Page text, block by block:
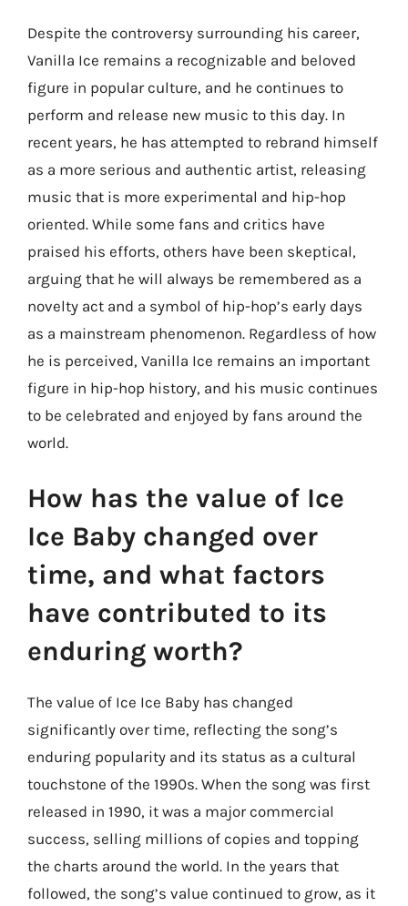
Despite the controversy surrounding his career,
Vanilla Ice remains a recognizable and beloved
figure in popular culture, and he continues to
perform and release new music to this day. In
recent years, he has attempted to rebrand himself
as a more serious and authentic artist, releasing
music that is more experimental and hip-hop
oriented. While some fans and critics have
praised his efforts, others have been skeptical,
arguing that he will always be remembered as a
novelty act and a symbol of hip-hop’s early days
as a mainstream phenomenon. Regardless of how
he is perceived, Vanilla Ice remains an important
figure in hip-hop history, and his music continues
to be celebrated and enjoyed by fans around the
world.
How has the value of Ice
Ice Baby changed over
time, and what factors
have contributed to its
enduring worth?
The value of Ice Ice Baby has changed
significantly over time, reflecting the song’s
enduring popularity and its status as a cultural
touchstone of the 1990s. When the song was first
released in 1990, it was a major commercial
success, selling millions of copies and topping
the charts around the world. In the years that
followed, the song’s value continued to grow, as it